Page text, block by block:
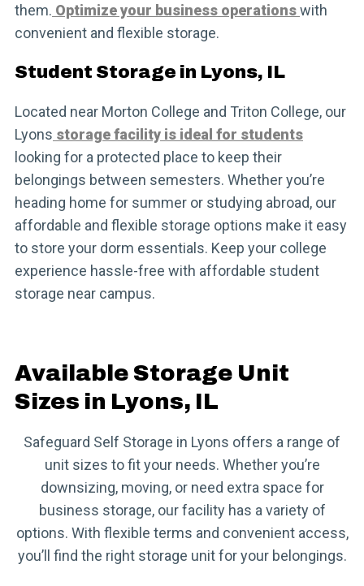
them. Optimize your business operationswith
convenient and flexible storage.
Student Storage in Lyons, IL
Located near Morton College and Triton College, our
Lyons storage facility is ideal for students
looking for a protected place to keep their
belongings between semesters. Whether you’re
heading home for summer or studying abroad, our
affordable and flexible storage options make it easy
to store your dorm essentials. Keep your college
experience hassle-free with affordable student
storage near campus.
Available Storage Unit
Sizes in Lyons, IL
Safeguard Self Storage in Lyons offers a range of
unit sizes to fit your needs. Whether you’re
downsizing, moving, or need extra space for
business storage, our facility has a variety of
options. With flexible terms and convenient access,
you’ll find the right storage unit for your belongings.